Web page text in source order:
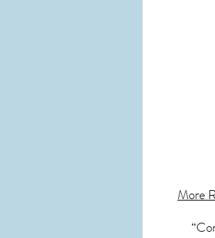
More